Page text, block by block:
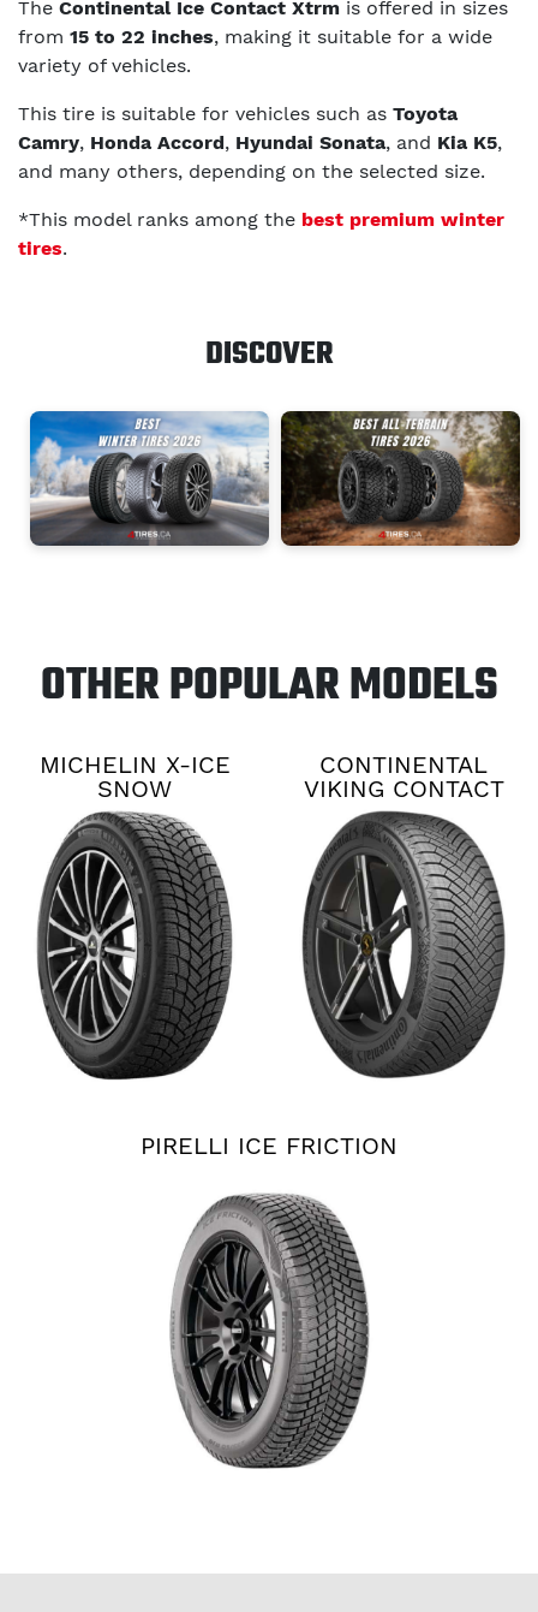
The Continental Ice Contact Xtrm is offered in sizes
from 15 to 22 inches, making it suitable for a wide
variety of vehicles.
This tire is suitable for vehicles such as Toyota
Camry, Honda Accord, Hyundai Sonata, and Kia K5,
and many others, depending on the selected size.
*This model ranks among the best premium winter
tires.
DISCOVER
OTHER POPULAR MODELS
MICHELIN X-ICE
SNOW
CONTINENTAL
VIKING CONTACT
8
PIRELLI ICE FRICTION